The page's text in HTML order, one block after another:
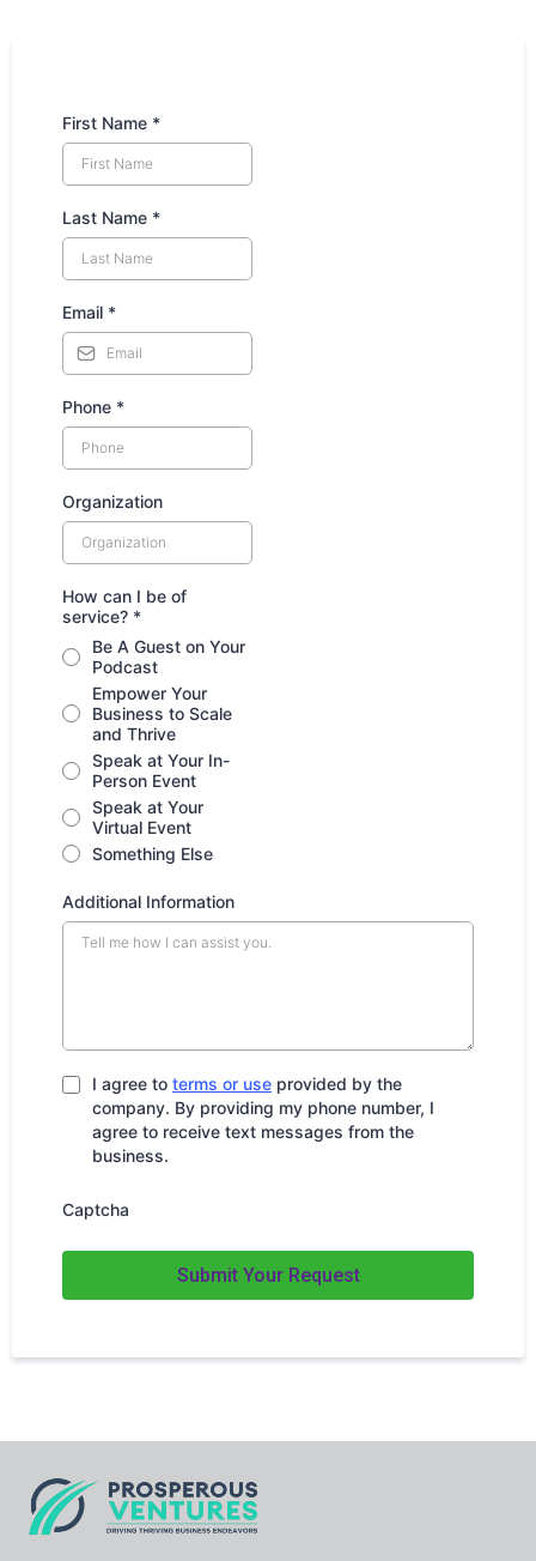
First Name *
Last Name *
Email *
Phone *
Organization
How can I be of
service? *
Be A Guest on Your
Podcast
Empower Your
Business to Scale
and Thrive
Speak at Your In-
Person Event
Speak at Your
Virtual Event
Something Else
Additional Information
I agree to terms or use provided by the
company. By providing my phone number, I
agree to receive text messages from the
business.
Captcha
Submit Your Request